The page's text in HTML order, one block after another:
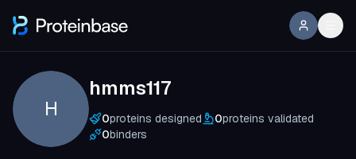
H
hmms117
0proteins designed 0proteins validated
0binders